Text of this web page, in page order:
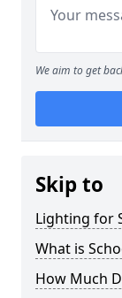
We aim to get
Skip to
Lighting for
What is
How Much